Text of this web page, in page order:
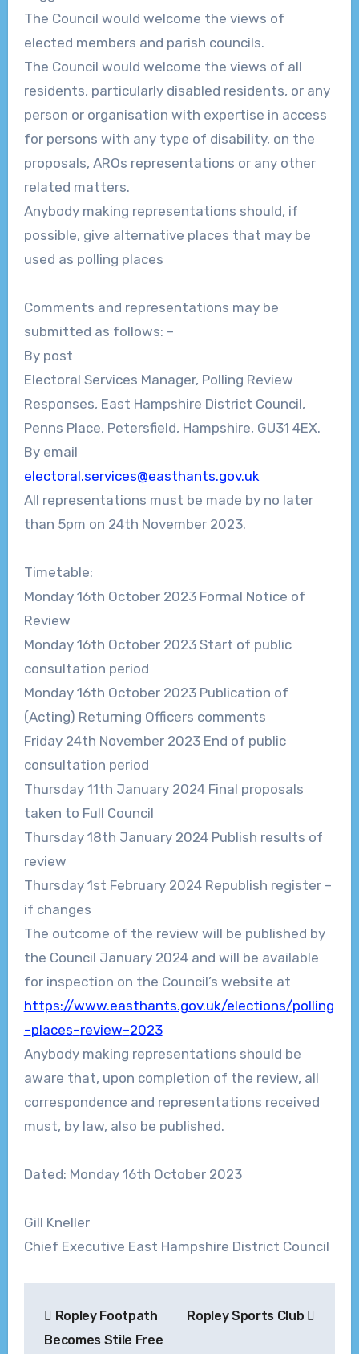
The Council would welcome the views of
elected members and parish councils.
The Council would welcome the views of all
residents, particularly disabled residents, or any
person or organisation with expertise in access
for persons with any type of disability, on the
proposals, AROs representations or any other
related matters.
Anybody making representations should, if
possible, give alternative places that may be
used as polling places
Comments and representations may be
submitted as follows: –
By post
Electoral Services Manager, Polling Review
Responses, East Hampshire District Council,
Penns Place, Petersfield, Hampshire, GU31 4EX.
By email
electoral.services@easthants.gov.uk
All representations must be made by no later
than 5pm on 24th November 2023.
Timetable:
Monday 16th October 2023 Formal Notice of
Review
Monday 16th October 2023 Start of public
consultation period
Monday 16th October 2023 Publication of
(Acting) Returning Officers comments
Friday 24th November 2023 End of public
consultation period
Thursday 11th January 2024 Final proposals
taken to Full Council
Thursday 18th January 2024 Publish results of
review
Thursday 1st February 2024 Republish register –
if changes
The outcome of the review will be published by
the Council January 2024 and will be available
for inspection on the Council’s website at
https://www.easthants.gov.uk/elections/polling
–places–review–2023
Anybody making representations should be
aware that, upon completion of the review, all
correspondence and representations received
must, by law, also be published.
Dated: Monday 16th October 2023
Gill Kneller
Chief Executive East Hampshire District Council
navigation
Ropley Footpath
Becomes Stile Free
Ropley Sports Club